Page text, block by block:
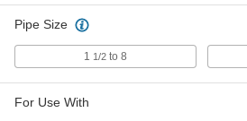
Pipe Size
1 1/2 to 8
For Use With